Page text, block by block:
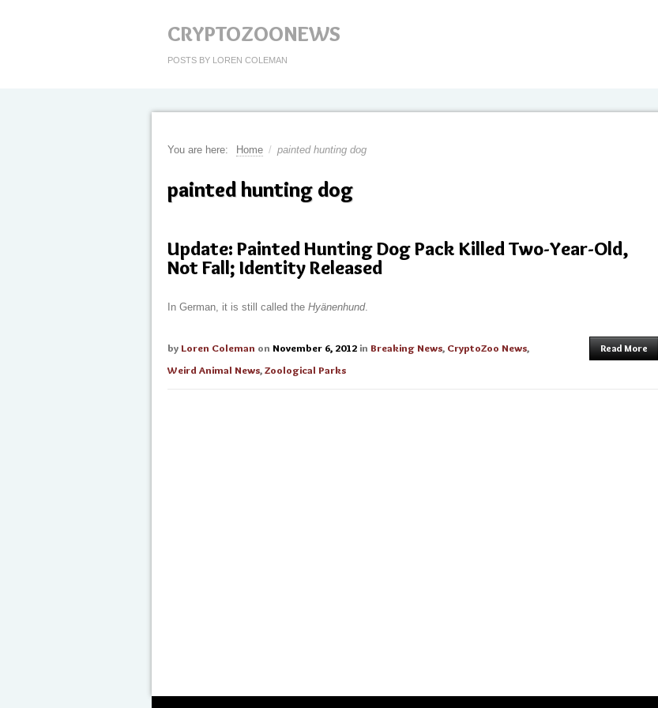
CRYPTOZOONEWS
POSTS BY LOREN COLEMAN
You are here: Home / painted hunting dog
painted hunting dog
Update: Painted Hunting Dog Pack Killed Two-Year-Old,
Not Fall; Identity Released
In German, it is still called the Hyänenhund.
by Loren Coleman on November 6, 2012 in Breaking News, CryptoZoo News,
Weird Animal News,Zoological Parks
Read More